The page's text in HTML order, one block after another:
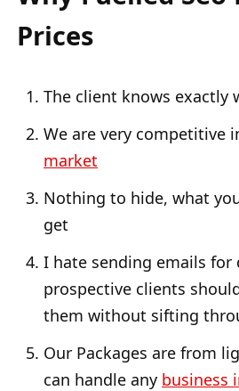
Prices
The client knows exactly
We are very competitive
market
Nothing to hide, what
get
I hate sending emails for
prospective clients
them without sifting
Our Packages are from
can handle any business